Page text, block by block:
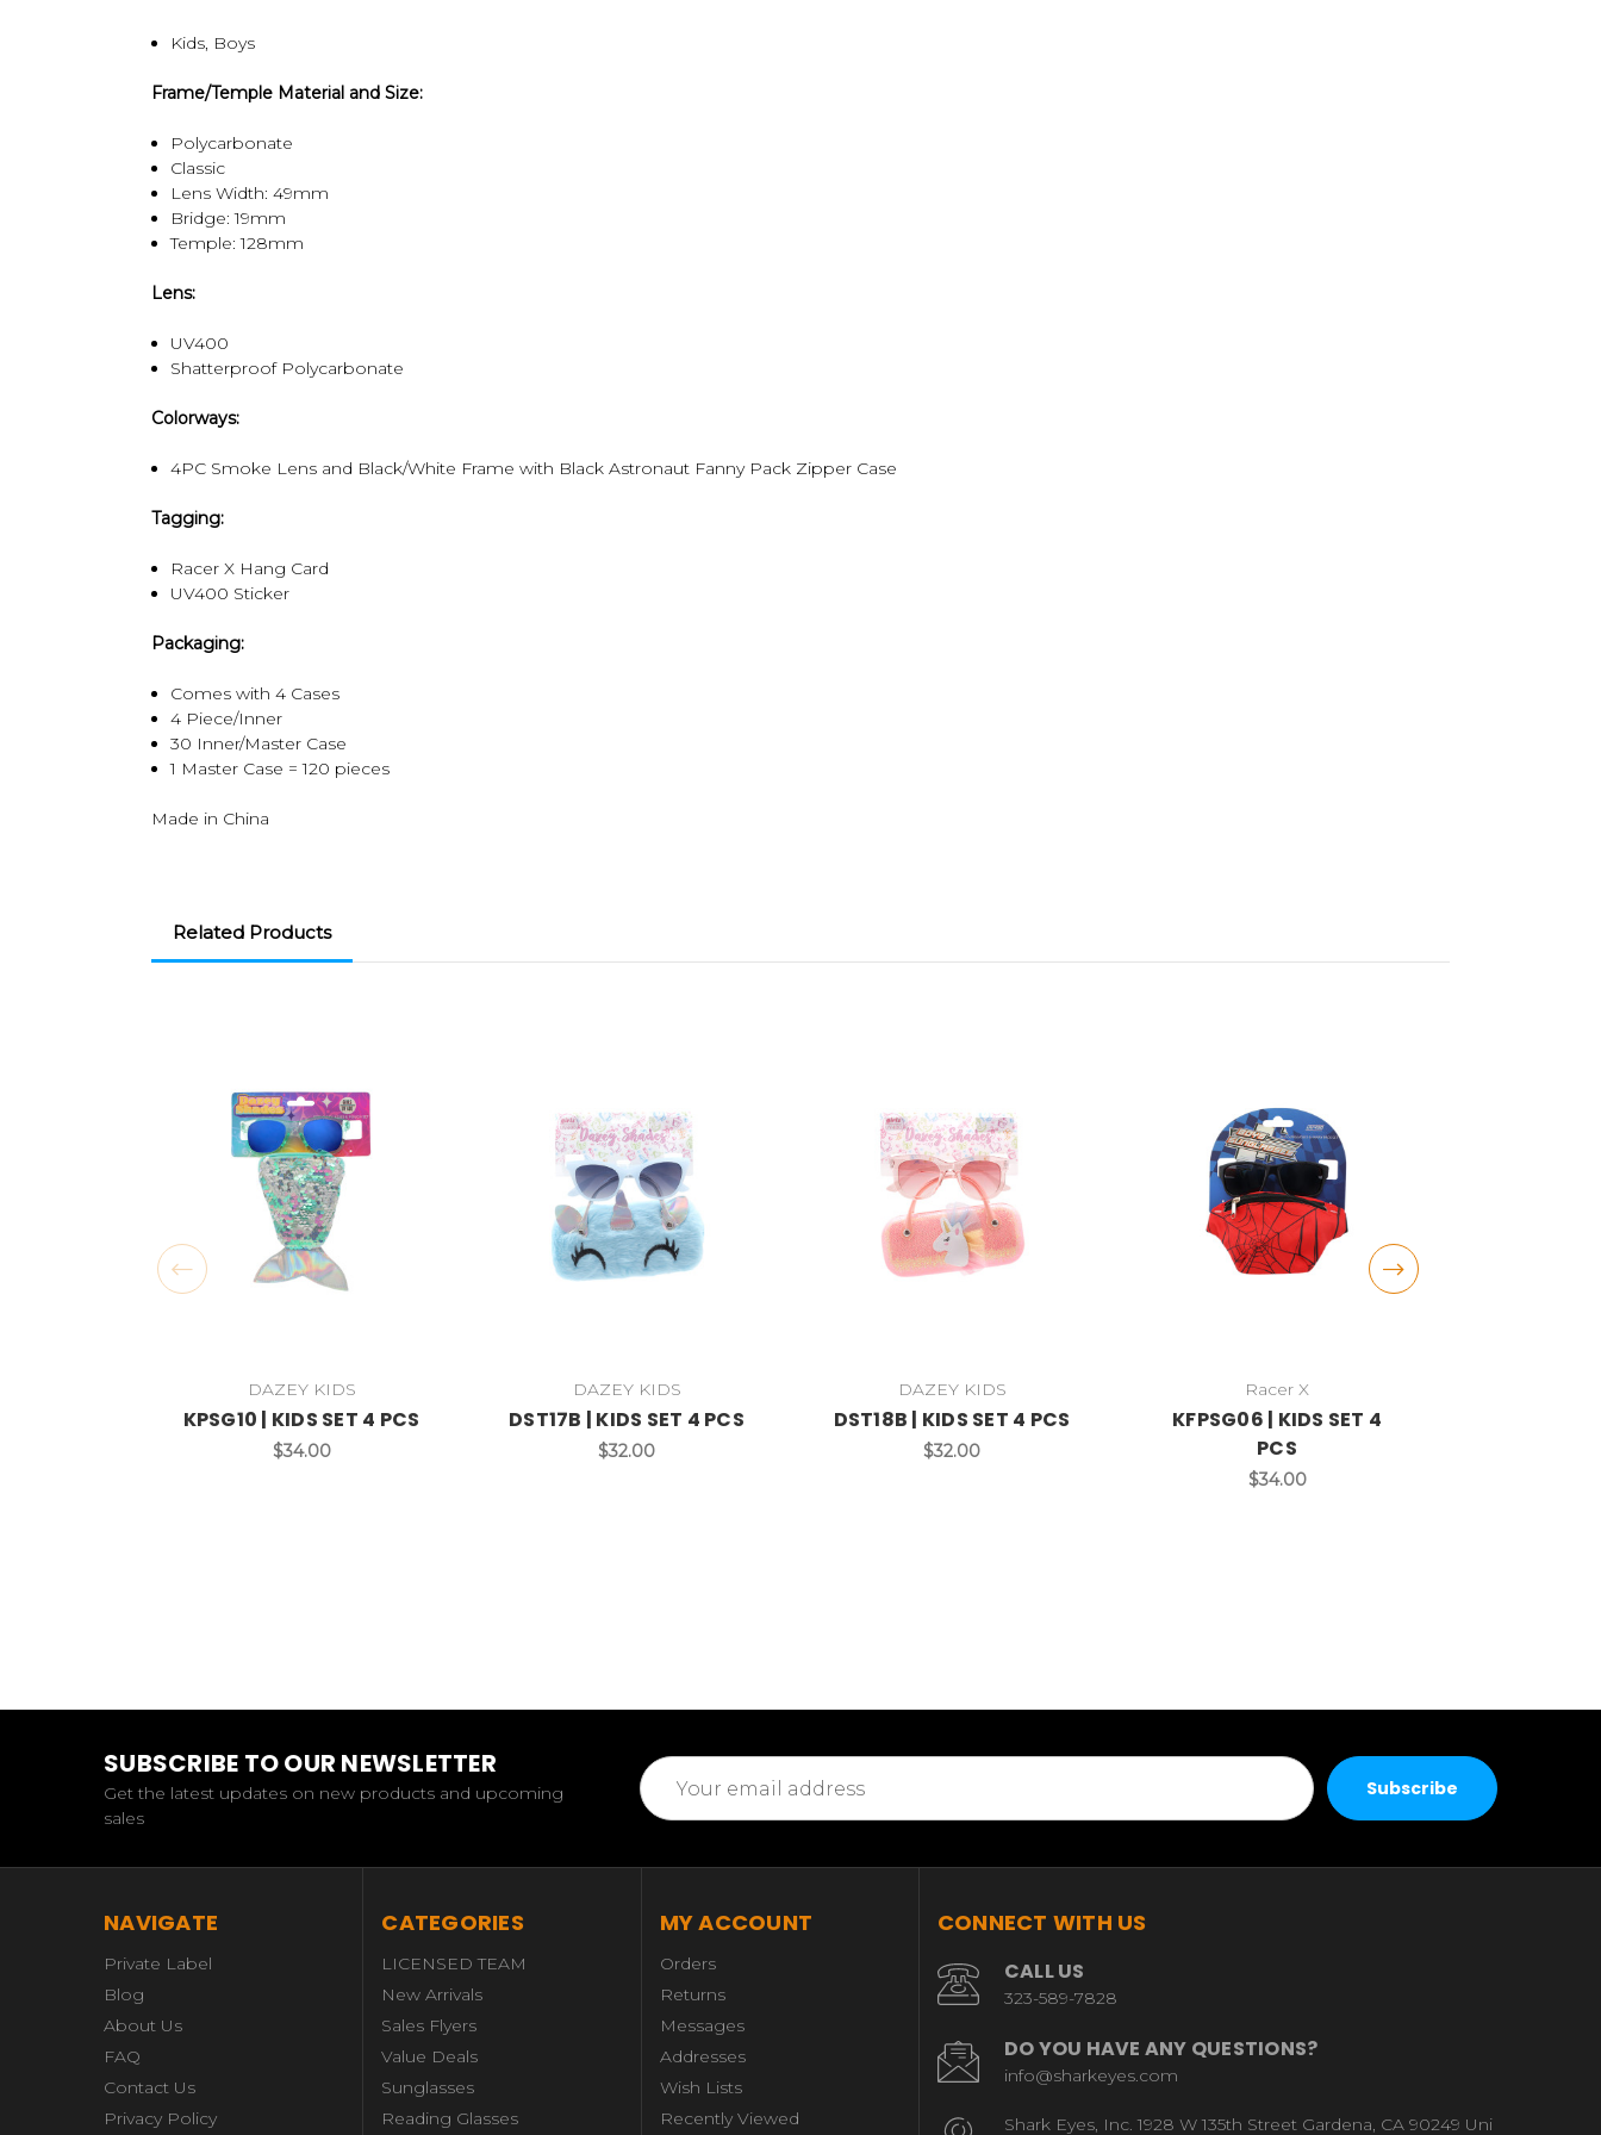
Kids, Boys
Frame/Temple Material and Size:
Polycarbonate
Classic
Lens Width: 49mm
Bridge: 19mm
Temple: 128mm
Lens:
UV400
Shatterproof Polycarbonate
Colorways:
4PC Smoke Lens and Black/White Frame with Black Astronaut Fanny Pack Zipper Case
Tagging:
Racer X Hang Card
UV400 Sticker
Packaging:
Comes with 4 Cases
4 Piece/Inner
30 Inner/Master Case
1 Master Case = 120 pieces
Made in China
Related Products
DAZEY KIDS
KPSG10 | KIDS SET 4 PCS
$34.00
DAZEY KIDS
DST17B | KIDS SET 4 PCS
$32.00
DAZEY KIDS
DST18B | KIDS SET 4 PCS
$32.00
Racer X
KFPSG06 | KIDS SET 4
PCS
$34.00
SUBSCRIBE TO OUR NEWSLETTER
Get the latest updates on new products and upcoming
sales
Email
Address
NAVIGATE
Private Label
Blog
About Us
FAQ
Contact Us
Privacy Policy
CATEGORIES
LICENSED TEAM
New Arrivals
Sales Flyers
Value Deals
Sunglasses
Reading Glasses
MY ACCOUNT
Orders
Returns
Messages
Addresses
Wish Lists
Recently Viewed
CONNECT WITH US
CALL US
323-589-7828
DO YOU HAVE ANY QUESTIONS?
info@sharkeyes.com
Shark Eyes, Inc. 1928 W 135th Street Gardena, CA 90249 Uni